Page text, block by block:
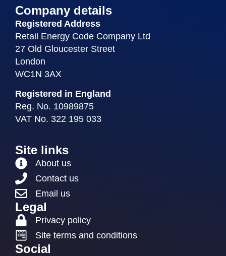
Company details
Registered Address
Retail Energy Code Company Ltd
27 Old Gloucester Street
London
WC1N 3AX
Registered in England
Reg. No. 10989875
VAT No. 322 195 033
Site links
About us
Contact us
Email us
Legal
Privacy policy
Site terms and conditions
Social